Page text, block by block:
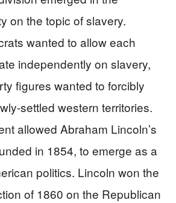
on the topic of slavery.
wanted to allow each
independently on slavery,
figures wanted to forcibly
settled western territories.
allowed Abraham Lincoln’s
in 1854, to emerge as a
politics. Lincoln won the
of 1860 on the Republican